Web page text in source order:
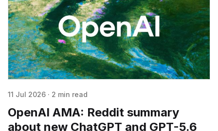
11 Jul 2026 · 2 min read
OpenAI AMA: Reddit summary
about new ChatGPT and GPT-5.6